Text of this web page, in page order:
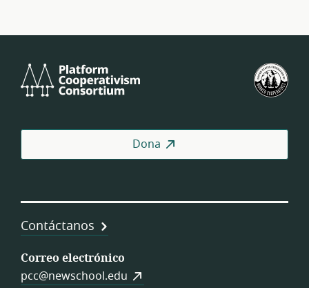
Cooperativism
Dona
Contáctanos
Correo electrónico
pcc@newschool.edu